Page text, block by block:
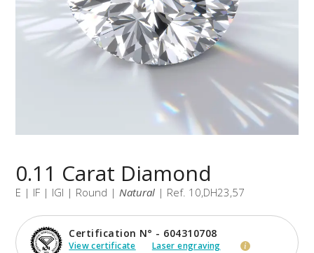
0.11 Carat Diamond
E | IF | IGI | Round |Natural | Ref. 10,DH23,57
Certification N° - 604310708
View certificate Laser engraving i